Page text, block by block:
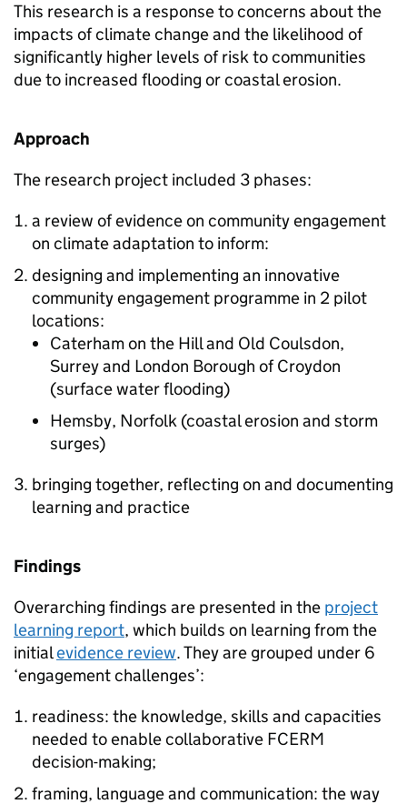
This research is a response to concerns about the
impacts of climate change and the likelihood of
significantly higher levels of risk to communities
due to increased flooding or coastal erosion.
Approach
The research project included 3 phases:
a review of evidence on community engagement
on climate adaptation to inform:
designing and implementing an innovative
community engagement programme in 2 pilot
locations:
Caterham on the Hill and Old Coulsdon,
Surrey and London Borough of Croydon
(surface water flooding)
Hemsby, Norfolk (coastal erosion and storm
surges)
bringing together, reflecting on and documenting
learning and practice
Findings
Overarching findings are presented in the project
learning report, which builds on learning from the
initialevidence review. They are grouped under 6
‘engagement challenges’:
readiness: the knowledge, skills and capacities
needed to enable collaborative FCERM
decision-making;
framing, language and communication: the way